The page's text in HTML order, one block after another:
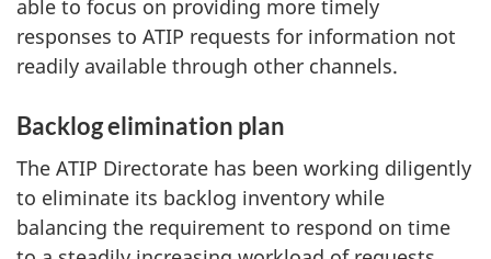
able to focus on providing more timely
responses to ATIP requests for information not
readily available through other channels.
Backlog elimination plan
The ATIP Directorate has been working diligently
to eliminate its backlog inventory while
balancing the requirement to respond on time